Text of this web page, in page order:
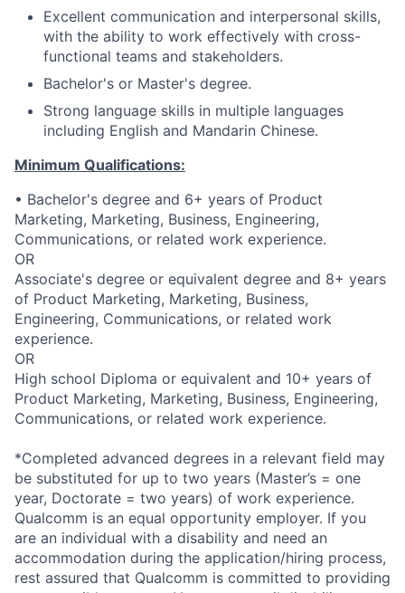
Excellent communication and interpersonal skills,
with the ability to work effectively with cross-
functional teams and stakeholders.
Bachelor's or Master's degree.
Strong language skills in multiple languages
including English and Mandarin Chinese.
Minimum Qualifications:
• Bachelor's degree and 6+ years of Product
Marketing, Marketing, Business, Engineering,
Communications, or related work experience.
OR
Associate's degree or equivalent degree and 8+ years
of Product Marketing, Marketing, Business,
Engineering, Communications, or related work
experience.
OR
High school Diploma or equivalent and 10+ years of
Product Marketing, Marketing, Business, Engineering,
Communications, or related work experience.
*Completed advanced degrees in a relevant field may
be substituted for up to two years (Master’s = one
year, Doctorate = two years) of work experience.
Qualcomm is an equal opportunity employer. If you
are an individual with a disability and need an
accommodation during the application/hiring process,
rest assured that Qualcomm is committed to providing